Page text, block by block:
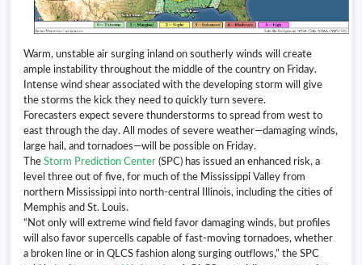
Warm, unstable air surging inland on southerly winds will create
ample instability throughout the middle of the country on Friday.
Intense wind shear associated with the developing storm will give
the storms the kick they need to quickly turn severe.
Forecasters expect severe thunderstorms to spread from west to
east through the day. All modes of severe weather—damaging winds,
large hail, and tornadoes—will be possible on Friday.
The Storm Prediction Center (SPC) has issued an enhanced risk, a
level three out of five, for much of the Mississippi Valley from
northern Mississippi into north-central Illinois, including the cities of
Memphis and St. Louis.
“Not only will extreme wind field favor damaging winds, but profiles
will also favor supercells capable of fast-moving tornadoes, whether
a broken line or in QLCS fashion along surging outflows,” the SPC